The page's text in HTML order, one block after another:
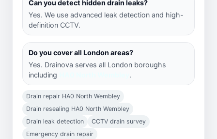
Can you detect hidden drain leaks?
Yes. We use advanced leak detection and high-
definition CCTV.
Do you cover all London areas?
Yes. Drainova serves all London boroughs
including
.
Drain repair HA0 North Wembley
Drain resealing HA0 North Wembley
Drain leak detection
CCTV drain survey
Emergency drain repair